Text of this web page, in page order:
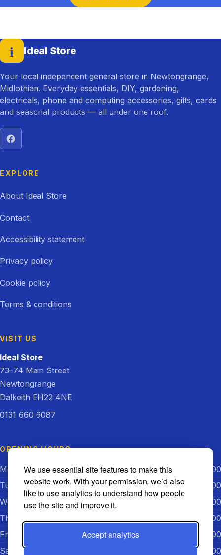
We use essential site features to make this
website work. With your permission, we’d also
like to use analytics to understand how people
use the site and improve it.
Accept analytics
i Ideal Store
— home
Your local independent general store in Newtongrange,
Midlothian. Everyday essentials, DIY, gardening,
electricals, phone and computing accessories, gifts, cards
and seasonal products — all under one roof.
Visit Ideal Store on Facebook
EXPLORE
About Ideal Store
Contact
Accessibility statement
Privacy policy
Cookie policy
Terms & conditions
VISIT US
Ideal Store
73–74 Main Street
Newtongrange
Dalkeith EH22 4NE
0131 660 6087
OPENING HOURS
Monday
08:00 – 18:00
Tuesday
08:00 – 18:00
Wednesday
08:00 – 18:00
Thursday
08:00 – 18:00
Friday
08:00 – 18:00
Saturday
08:00 – 18:00